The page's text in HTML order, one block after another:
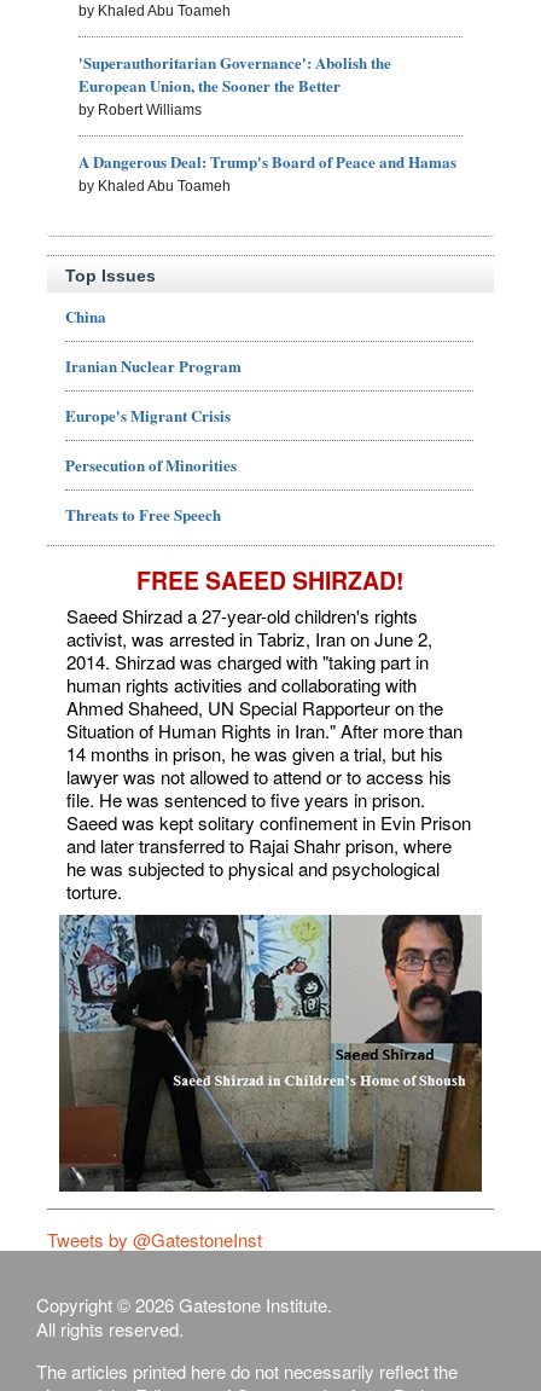
by Khaled Abu Toameh
'Superauthoritarian Governance': Abolish the
European Union, the Sooner the Better
by Robert Williams
A Dangerous Deal: Trump's Board of Peace and Hamas
by Khaled Abu Toameh
Top Issues
China
Iranian Nuclear Program
Europe's Migrant Crisis
Persecution of Minorities
Threats to Free Speech
FREE SAEED SHIRZAD!
Saeed Shirzad a 27-year-old children's rights
activist, was arrested in Tabriz, Iran on June 2,
2014. Shirzad was charged with "taking part in
human rights activities and collaborating with
Ahmed Shaheed, UN Special Rapporteur on the
Situation of Human Rights in Iran." After more than
14 months in prison, he was given a trial, but his
lawyer was not allowed to attend or to access his
file. He was sentenced to five years in prison.
Saeed was kept solitary confinement in Evin Prison
and later transferred to Rajai Shahr prison, where
he was subjected to physical and psychological
torture.
Tweets by @GatestoneInst
Copyright © 2026 Gatestone Institute.
All rights reserved.
The articles printed here do not necessarily reflect the